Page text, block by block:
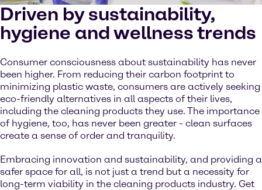
Driven by sustainability,
hygiene and wellness trends
Consumer consciousness about sustainability has never
been higher. From reducing their carbon footprint to
minimizing plastic waste, consumers are actively seeking
eco-friendly alternatives in all aspects of their lives,
including the cleaning products they use. The importance
of hygiene, too, has never been greater - clean surfaces
create a sense of order and tranquility.
Embracing innovation and sustainability, and providing a
safer space for all, is not just a trend but a necessity for
long-term viability in the cleaning products industry. Get